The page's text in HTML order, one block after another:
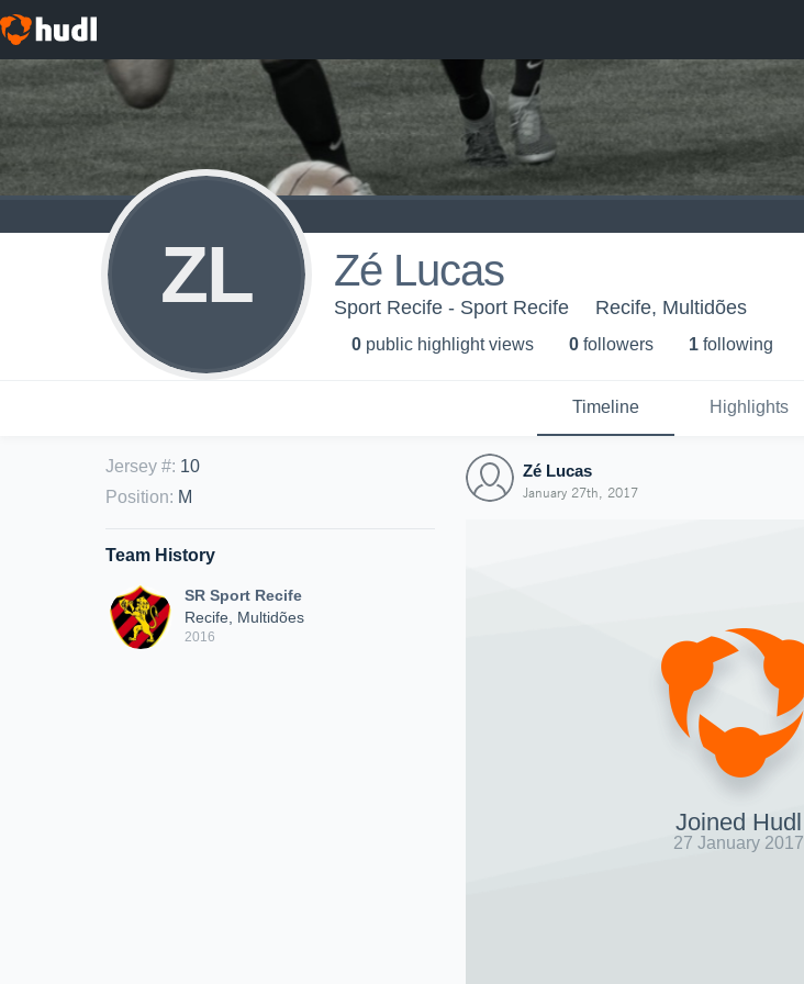
ZL Zé Lucas
Sport Recife - Sport Recife Recife, Multidões
0 public highlight views 0 followers 1 following
Timeline Highlights
Jersey #: 10
Position: M
Team History
SR Sport Recife
Recife, Multidões
2016
Zé Lucas
January 27th, 2017
Joined Hudl
27 January 2017